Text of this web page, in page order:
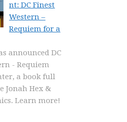
nt: DC Finest
Western –
Requiem for a
announced DC
- Requiem
a book full
Jonah Hex &
Learn more!